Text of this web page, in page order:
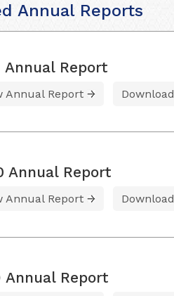
Annual Reports
Annual Report
Annual Report Download
Annual Report
Annual Report Download
Annual Report